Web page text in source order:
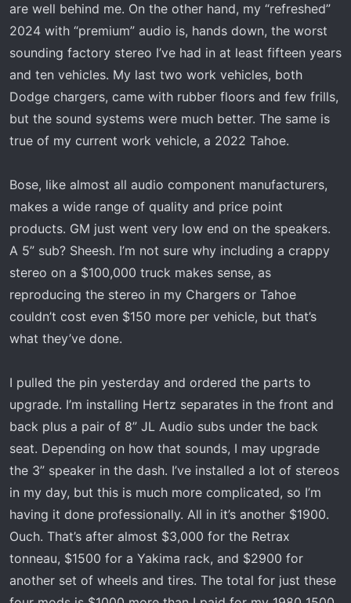
are well behind me. On the other hand, my “refreshed”
2024 with “premium” audio is, hands down, the worst
sounding factory stereo I’ve had in at least fifteen years
and ten vehicles. My last two work vehicles, both
Dodge chargers, came with rubber floors and few frills,
but the sound systems were much better. The same is
true of my current work vehicle, a 2022 Tahoe.
Bose, like almost all audio component manufacturers,
makes a wide range of quality and price point
products. GM just went very low end on the speakers.
A 5” sub? Sheesh. I’m not sure why including a crappy
stereo on a $100,000 truck makes sense, as
reproducing the stereo in my Chargers or Tahoe
couldn’t cost even $150 more per vehicle, but that’s
what they’ve done.
I pulled the pin yesterday and ordered the parts to
upgrade. I’m installing Hertz separates in the front and
back plus a pair of 8” JL Audio subs under the back
seat. Depending on how that sounds, I may upgrade
the 3” speaker in the dash. I’ve installed a lot of stereos
in my day, but this is much more complicated, so I’m
having it done professionally. All in it’s another $1900.
Ouch. That’s after almost $3,000 for the Retrax
tonneau, $1500 for a Yakima rack, and $2900 for
another set of wheels and tires. The total for just these